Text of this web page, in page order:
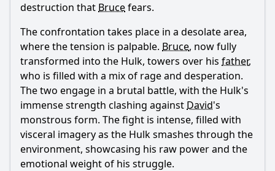
destruction that Brucefears.
The confrontation takes place in a desolate area,
where the tension is palpable. Bruce, now fully
transformed into the Hulk, towers over his father,
who is filled with a mix of rage and desperation.
The two engage in a brutal battle, with the Hulk's
immense strength clashing against David's
monstrous form. The fight is intense, filled with
visceral imagery as the Hulk smashes through the
environment, showcasing his raw power and the
emotional weight of his struggle.